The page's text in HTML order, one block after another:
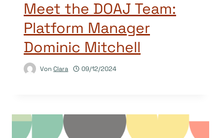
Meet the DOAJ Team:
Platform Manager
Dominic Mitchell
Von Clara 09/12/2024